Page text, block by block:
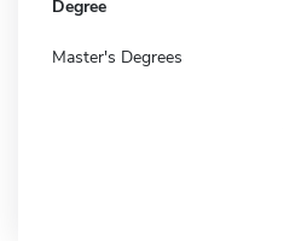
Degree
Master's Degrees